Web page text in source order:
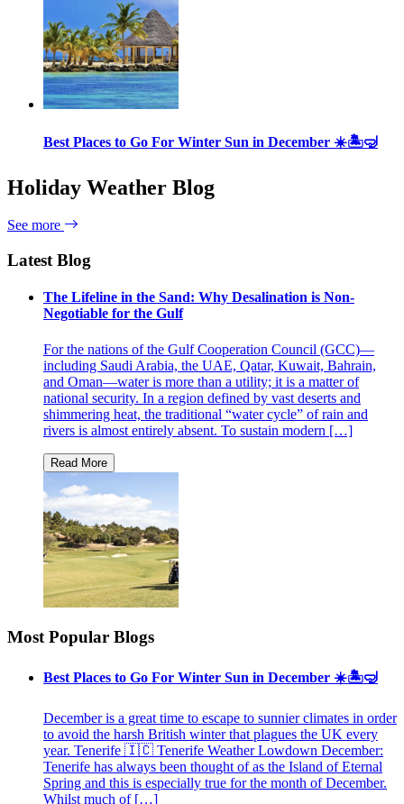
Best Places to Go For Winter Sun in December ☀️🏝🤿
Holiday Weather Blog
See more
Latest Blog
The Lifeline in the Sand: Why Desalination is Non-
Negotiable for the Gulf
For the nations of the Gulf Cooperation Council (GCC)—
including Saudi Arabia, the UAE, Qatar, Kuwait, Bahrain,
and Oman—water is more than a utility; it is a matter of
national security. In a region defined by vast deserts and
shimmering heat, the traditional “water cycle” of rain and
rivers is almost entirely absent. To sustain modern […]
Most Popular Blogs
Best Places to Go For Winter Sun in December ☀️🏝🤿
December is a great time to escape to sunnier climates in order
to avoid the harsh British winter that plagues the UK every
year. Tenerife 🇮🇨 Tenerife Weather Lowdown December:
Tenerife has always been thought of as the Island of Eternal
Spring and this is especially true for the month of December.
Whilst much of […]